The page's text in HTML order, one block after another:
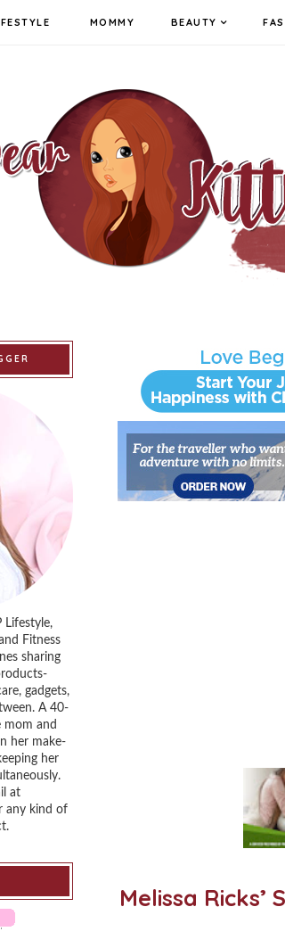
MOMMY BEAUTY
Melissa
Lifestyle,
Fitness
sharing
gadgets,
A 40-
mom and
her make-
her
at
any kind of